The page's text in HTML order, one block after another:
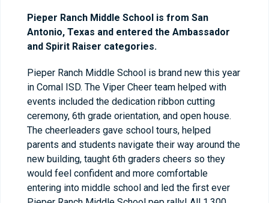
Pieper Ranch Middle School is from San
Antonio, Texas and entered the Ambassador
and Spirit Raiser categories.
Pieper Ranch Middle School is brand new this year
in Comal ISD. The Viper Cheer team helped with
events included the dedication ribbon cutting
ceremony, 6th grade orientation, and open house.
The cheerleaders gave school tours, helped
parents and students navigate their way around the
new building, taught 6th graders cheers so they
would feel confident and more comfortable
entering into middle school and led the first ever